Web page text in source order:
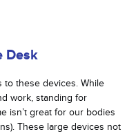
Desk
to these devices. While
work, standing for
isn’t great for our bodies
These large devices not